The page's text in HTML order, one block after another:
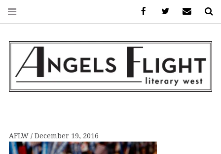
LITERARY WEST
AFLW December 19, 2016
FacebookAFLW onE-mail us